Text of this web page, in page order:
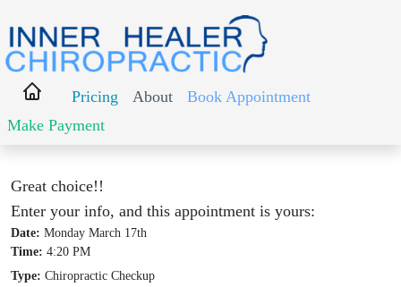
Pricing About
Book Appointment
Make Payment
Great choice!!
Enter your info, and this appointment is yours:
Date: Monday March 17th
Time: 4:20 PM
Type: Chiropractic Checkup